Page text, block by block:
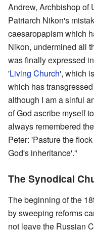
Andrew, Archbishop of
Patriarch Nikon's
caesaropapism which
Nikon, undermined all
was finally expressed
'Living Church', which
which has
although I am a sinful
of God ascribe myself
always remembered
Peter: 'Pasture the
God's inheritance'."
The Synodical
The beginning of the
by sweeping reforms
not leave the Russian